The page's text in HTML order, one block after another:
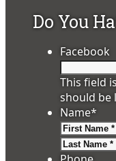
Do You
Facebook
This field
should be
Name*